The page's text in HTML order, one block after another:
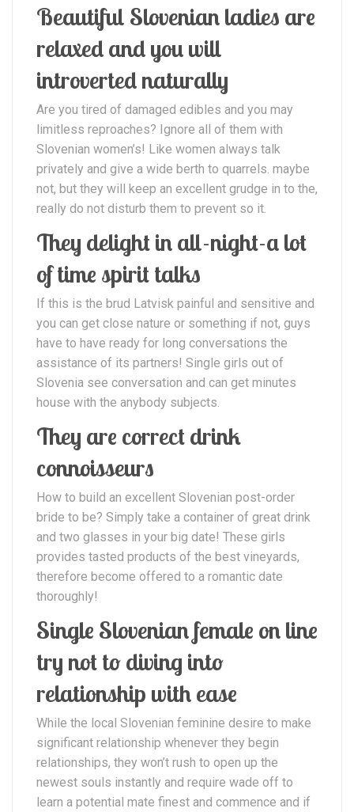
Beautiful Slovenian ladies are
relaxed and you will
introverted naturally
Are you tired of damaged edibles and you may
limitless reproaches? Ignore all of them with
Slovenian women’s! Like women always talk
privately and give a wide berth to quarrels. maybe
not, but they will keep an excellent grudge in to the,
really do not disturb them to prevent so it.
They delight in all-night-a lot
of time spirit talks
If this is the brud Latvisk painful and sensitive and
you can get close nature or something if not, guys
have to have ready for long conversations the
assistance of its partners! Single girls out of
Slovenia see conversation and can get minutes
house with the anybody subjects.
They are correct drink
connoisseurs
How to build an excellent Slovenian post-order
bride to be? Simply take a container of great drink
and two glasses in your big date! These girls
provides tasted products of the best vineyards,
therefore become offered to a romantic date
thoroughly!
Single Slovenian female on line
try not to diving into
relationship with ease
While the local Slovenian feminine desire to make
significant relationship whenever they begin
relationships, they won’t rush to open up the
newest souls instantly and require wade off to
learn a potential mate finest and commence and if